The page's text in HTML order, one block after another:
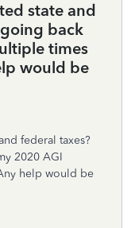
state and
back
times
would be
federal taxes?
2020 AGI
help would be